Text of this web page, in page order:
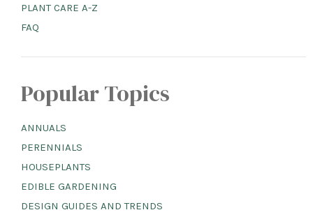
PLANT CARE A-Z
FAQ
Popular Topics
ANNUALS
PERENNIALS
HOUSEPLANTS
EDIBLE GARDENING
DESIGN GUIDES AND TRENDS